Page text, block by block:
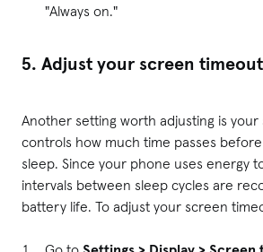
"Always on."
5. Adjust your screen
Another setting worth adjusting is
controls how much time passes
sleep. Since your phone uses energy
intervals between sleep cycles are
battery life. To adjust your screen